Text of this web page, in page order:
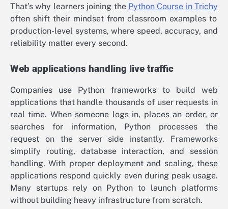
That’s why learners joining the Python Course in Trichy
often shift their mindset from classroom examples to
production-level systems, where speed, accuracy, and
reliability matter every second.
Web applications handling live traffic
Companies use Python frameworks to build web
applications that handle thousands of user requests in
real time. When someone logs in, places an order, or
searches for information, Python processes the
request on the server side instantly. Frameworks
simplify routing, database interaction, and session
handling. With proper deployment and scaling, these
applications respond quickly even during peak usage.
Many startups rely on Python to launch platforms
without building heavy infrastructure from scratch.